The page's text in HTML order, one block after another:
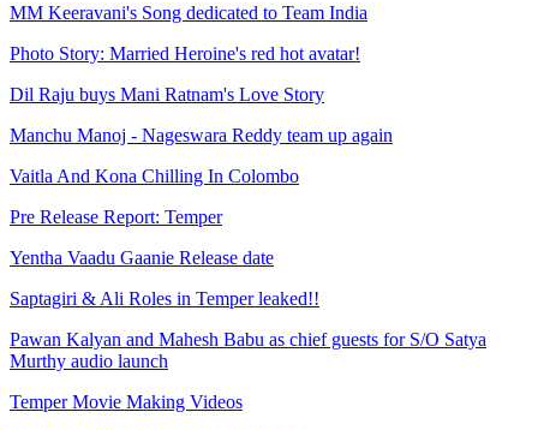
MM Keeravani's Song dedicated to Team India
Photo Story: Married Heroine's red hot avatar!
Dil Raju buys Mani Ratnam's Love Story
Manchu Manoj - Nageswara Reddy team up again
Vaitla And Kona Chilling In Colombo
Pre Release Report: Temper
Yentha Vaadu Gaanie Release date
Saptagiri & Ali Roles in Temper leaked!!
Pawan Kalyan and Mahesh Babu as chief guests for S/O Satya
Murthy audio launch
Temper Movie Making Videos